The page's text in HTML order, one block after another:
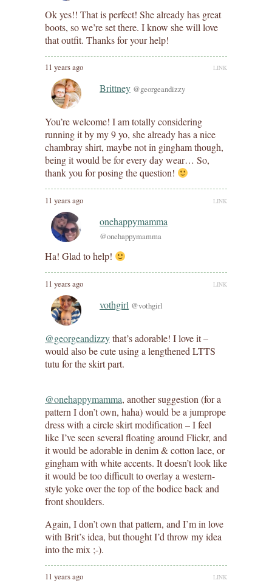
Ok yes!! That is perfect! She already has great
boots, so we’re set there. I know she will love
that outfit. Thanks for your help!
11 years ago LINK
Brittney @georgeandizzy
You’re welcome! I am totally considering
running it by my 9 yo, she already has a nice
chambray shirt, maybe not in gingham though,
being it would be for every day wear… So,
thank you for posing the question!
11 years ago LINK
onehappymamma
@onehappymamma
Ha! Glad to help!
11 years ago LINK
vothgirl @vothgirl
@georgeandizzythat’s adorable! I love it –
would also be cute using a lengthened LTTS
tutu for the skirt part.
@onehappymamma, another suggestion (for a
pattern I don’t own, haha) would be a jumprope
dress with a circle skirt modification – I feel
like I’ve seen several floating around Flickr, and
it would be adorable in denim & cotton lace, or
gingham with white accents. It doesn’t look like
it would be too difficult to overlay a western-
style yoke over the top of the bodice back and
front shoulders.
Again, I don’t own that pattern, and I’m in love
with Brit’s idea, but thought I’d throw my idea
into the mix ;-).
11 years ago LINK